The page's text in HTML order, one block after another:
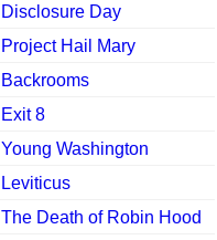
Disclosure Day
Project Hail Mary
Backrooms
Exit 8
Young Washington
Leviticus
The Death of Robin Hood